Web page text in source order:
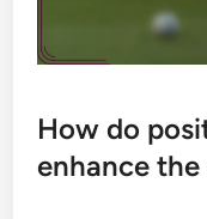
How do
enhance